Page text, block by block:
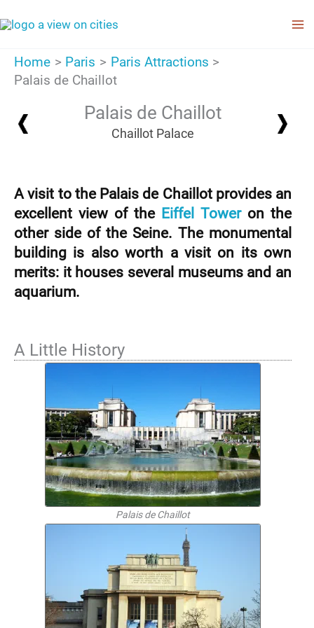
to
Home Paris
Paris Attractions
Palais de Chaillot
Palais de Chaillot
Chaillot Palace
A visit to the Palais de Chaillot provides an
excellent view of the Eiffel Toweron the
other side of the Seine. The monumental
building is also worth a visit on its own
merits: it houses several museums and an
aquarium.
A Little History
Palais de Chaillot